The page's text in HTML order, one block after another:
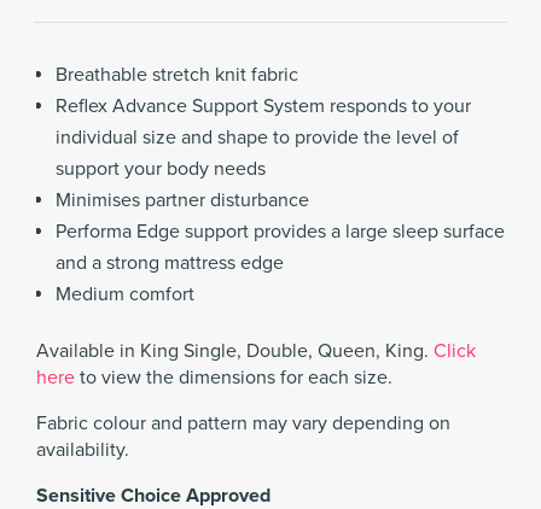
Breathable stretch knit fabric
Reflex Advance Support System responds to your
individual size and shape to provide the level of
support your body needs
Minimises partner disturbance
Performa Edge support provides a large sleep surface
and a strong mattress edge
Medium comfort
Available in King Single, Double, Queen, King. Click
here to view the dimensions for each size.
Fabric colour and pattern may vary depending on
availability.
Sensitive Choice Approved